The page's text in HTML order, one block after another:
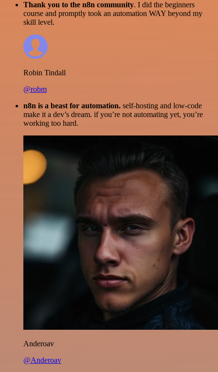
Thank you to the n8n community. I did the beginners
course and promptly took an automation WAY beyond my
skill level.
Robin Tindall
@robm
n8n is a beast for automation. self-hosting and low-code
make it a dev’s dream. if you’re not automating yet, you’re
working too hard.
Anderoav
@Anderoav